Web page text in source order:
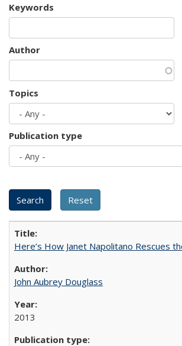
Keywords
Author
Topics
Publication type
Here’s How Janet Napolitano Rescues
John Aubrey Douglass
2013